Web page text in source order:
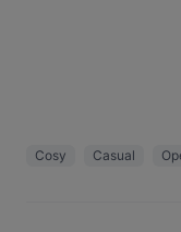
Cosy Casual